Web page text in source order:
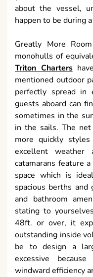
about the vessel,
happen to be during
Greatly More
monohulls of
Triton Charters
mentioned outdoor
perfectly spread in
guests aboard can
sometimes in the
in the sails. The
more quickly
excellent weather
catamarans feature
space which is
spacious berths
and bathroom
stating to
48ft. or over, it
outstanding inside
be to design a
excessive
windward efficiency